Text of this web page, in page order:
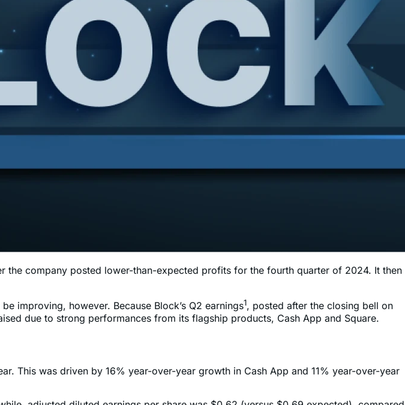
improving, however. Because Block’s Q2 earnings
This was driven by 16% year-over-year growth in Cash App and 11% year-over-year
adjusted diluted earnings per share was $0.62 (versus $0.69 expected), compared